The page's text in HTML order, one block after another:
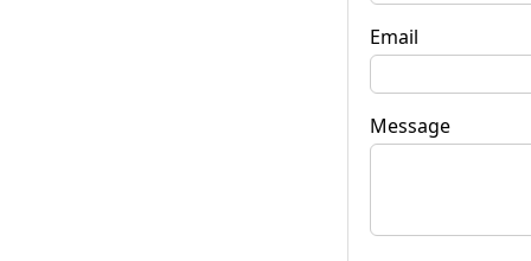
Email
Message